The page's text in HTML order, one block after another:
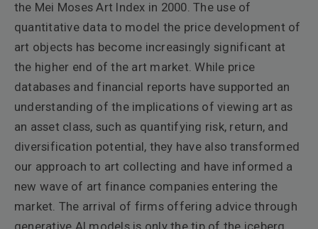
the Mei Moses Art Index in 2000. The use of
quantitative data to model the price development of
art objects has become increasingly significant at
the higher end of the art market. While price
databases and financial reports have supported an
understanding of the implications of viewing art as
an asset class, such as quantifying risk, return, and
diversification potential, they have also transformed
our approach to art collecting and have informed a
new wave of art finance companies entering the
market. The arrival of firms offering advice through
generative AI models is only the tip of the iceberg.